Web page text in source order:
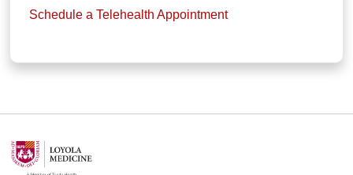
Schedule a Telehealth Appointment